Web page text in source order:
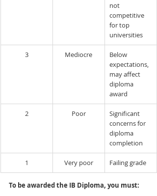
not
competitive
for top
universities
3 Mediocre
Below
expectations,
may affect
diploma
award
2 Poor
Significant
concerns for
diploma
completion
1 Very poor Failing grade
To be awarded the IB Diploma, you must: